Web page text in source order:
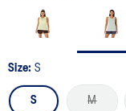
Size: S
S M